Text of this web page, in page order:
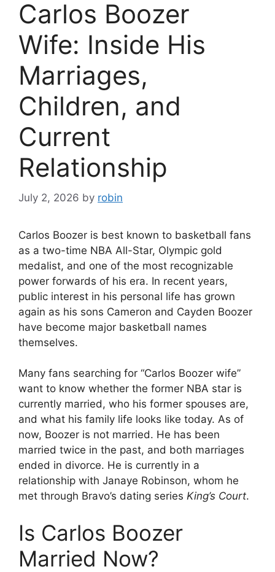
Carlos Boozer
Wife: Inside His
Marriages,
Children, and
Current
Relationship
July 2, 2026 by robin
Carlos Boozer is best known to basketball fans
as a two-time NBA All-Star, Olympic gold
medalist, and one of the most recognizable
power forwards of his era. In recent years,
public interest in his personal life has grown
again as his sons Cameron and Cayden Boozer
have become major basketball names
themselves.
Many fans searching for “Carlos Boozer wife”
want to know whether the former NBA star is
currently married, who his former spouses are,
and what his family life looks like today. As of
now, Boozer is not married. He has been
married twice in the past, and both marriages
ended in divorce. He is currently in a
relationship with Janaye Robinson, whom he
met through Bravo’s dating series King’s Court.
Is Carlos Boozer
Married Now?